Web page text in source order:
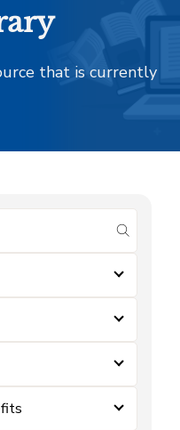
that is currently
submit